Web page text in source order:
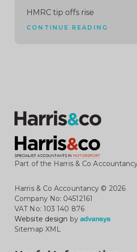
HMRC tip offs rise
CONTINUE READING
Part of the Harris & Co
Harris & Co Accountancy © 2026
Company No: 04512161
VAT No: 103 140 876
Website design by
Sitemap XML